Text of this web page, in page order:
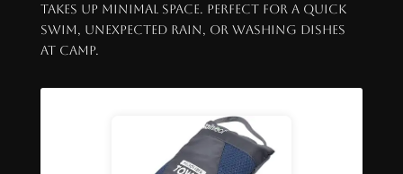
takes up minimal space. Perfect for a quick
swim, unexpected rain, or washing dishes
at camp.